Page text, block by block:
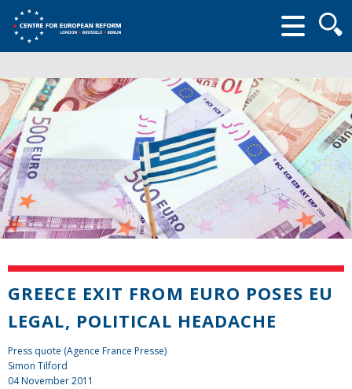
form
GREECE EXIT FROM EURO POSES EU
LEGAL, POLITICAL HEADACHE
Press quote (Agence France Presse)
Simon Tilford
04 November 2011